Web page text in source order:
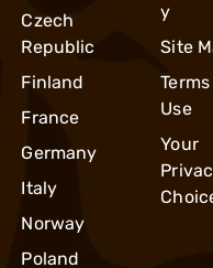
Czech
Republic
Finland
France
Germany
Italy
Norway
Poland
y
Site
Use
Your